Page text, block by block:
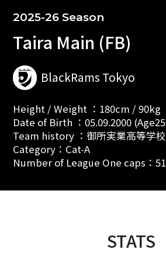
2025-26 Season
Taira Main (FB)
BlackRams Tokyo
Height / Weight ：180cm / 90kg
Date of Birth ：05.09.2000
Team history ：御所実業高等学校
Category：Cat-A
Number of League One caps：51
STATS